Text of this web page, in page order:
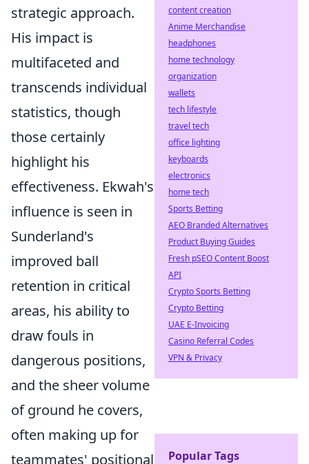
strategic approach.
His impact is
multifaceted and
transcends individual
statistics, though
those certainly
highlight his
effectiveness. Ekwah's
influence is seen in
Sunderland's
improved ball
retention in critical
areas, his ability to
draw fouls in
dangerous positions,
and the sheer volume
of ground he covers,
often making up for
teammates' positional
content creation
Anime Merchandise
headphones
home technology
organization
wallets
tech lifestyle
travel tech
office lighting
keyboards
electronics
home tech
Sports Betting
AEO Branded Alternatives
Product Buying Guides
Fresh pSEO Content Boost
API
Crypto Sports Betting
Crypto Betting
UAE E-Invoicing
Casino Referral Codes
VPN & Privacy
Popular Tags